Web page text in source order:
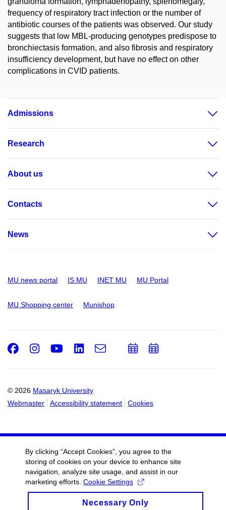
frequency of respiratory tract infection or the number of
antibiotic courses of the patients was observed. Our study
suggests that low MBL-producing genotypes predispose to
bronchiectasis formation, and also fibrosis and respiratory
insufficiency development, but have no effect on other
complications in CVID patients.
Admissions
Research
About us
Contacts
News
MU news portal IS MU INET MU MU Portal
MU Shopping center Munishop
© 2026 Masaryk University
Webmaster
Accessibility statement Cookies
Facebook
Instagram
Youtube
LinkedIn
e-
AddAdd
By clicking “Accept Cookies”, you agree to the
storing of cookies on your device to enhance site
navigation, analyze site usage, and assist in our
marketing efforts. Cookie Settings
Necessary Only